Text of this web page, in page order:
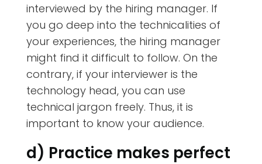
interviewed by the hiring manager. If
you go deep into the technicalities of
your experiences, the hiring manager
might find it difficult to follow. On the
contrary, if your interviewer is the
technology head, you can use
technical jargon freely. Thus, it is
important to know your audience.
d) Practice makes perfect